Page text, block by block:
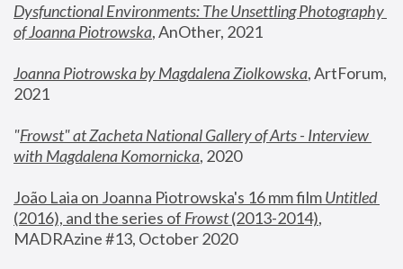
Dysfunctional Environments: The Unsettling Photography
of Joanna Piotrowska, AnOther, 2021
Joanna Piotrowska by Magdalena Ziolkowska, ArtForum,
2021
"Frowst" at Zacheta National Gallery of Arts - Interview
with Magdalena Komornicka, 2020
João Laia on Joanna Piotrowska's 16 mm film
Untitled
(2016), and the series of Frowst (2013-2014),
MADRAzine #13, October 2020